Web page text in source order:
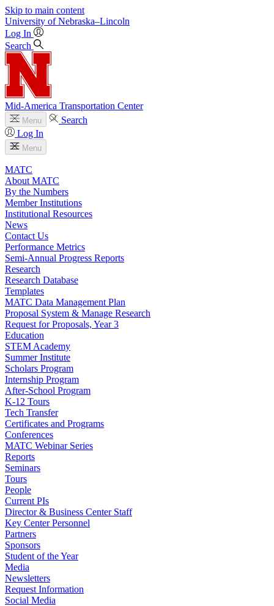
Skip to main content
University of Nebraska–Lincoln
Log In
Search
Mid-America Transportation Center
Menu
Search
Log In
Menu
MATC
About MATC
By the Numbers
Member Institutions
Institutional Resources
News
Contact Us
Performance Metrics
Semi-Annual Progress Reports
Research
Research Database
Templates
MATC Data Management Plan
Proposal System & Manage Research
Request for Proposals, Year 3
Education
STEM Academy
Summer Institute
Scholars Program
Internship Program
After-School Program
K-12 Tours
Tech Transfer
Certificates and Programs
Conferences
MATC Webinar Series
Reports
Seminars
Tours
People
Current PIs
Director & Business Center Staff
Key Center Personnel
Partners
Sponsors
Student of the Year
Media
Newsletters
Request Information
Social Media